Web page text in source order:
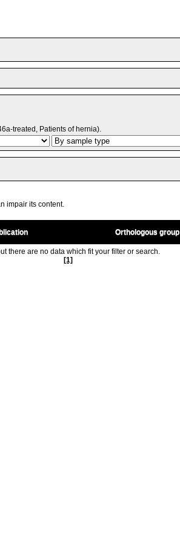
treated, Patients of hernia).
impair its content.
Orthologous group
there are no data which fit your filter or search.
[1]